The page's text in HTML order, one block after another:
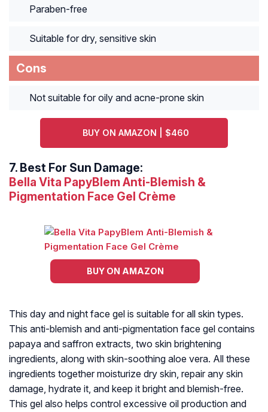
Paraben-free
Suitable for dry, sensitive skin
Cons
Not suitable for oily and acne-prone skin
BUY ON AMAZON | $460
7. Best For Sun Damage:
Bella Vita PapyBlem Anti-Blemish &
Pigmentation Face Gel Crème
BUY ON AMAZON
This day and night face gel is suitable for all skin types.
This anti-blemish and anti-pigmentation face gel contains
papaya and saffron extracts, two skin brightening
ingredients, along with skin-soothing aloe vera. All these
ingredients together moisturize dry skin, repair any skin
damage, hydrate it, and keep it bright and blemish-free.
This gel also helps control excessive oil production and